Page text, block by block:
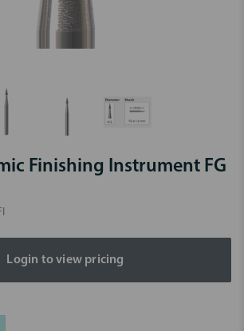
Finishing Instrument FG
Login to view pricing